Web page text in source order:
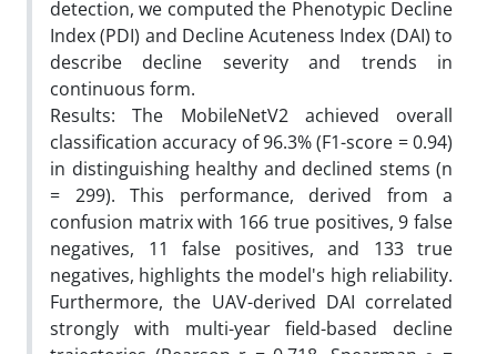
detection, we computed the Phenotypic Decline
Index (PDI) and Decline Acuteness Index (DAI) to
describe decline severity and trends in
continuous form.
Results: The MobileNetV2 achieved overall
classification accuracy of 96.3% (F1-score = 0.94)
in distinguishing healthy and declined stems (n
= 299). This performance, derived from a
confusion matrix with 166 true positives, 9 false
negatives, 11 false positives, and 133 true
negatives, highlights the model's high reliability.
Furthermore, the UAV-derived DAI correlated
strongly with multi-year field-based decline